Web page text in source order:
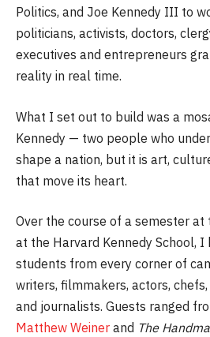
Politics, and Joe Kennedy III to
politicians, activists, doctors,
executives and entrepreneurs
reality in real time.
What I set out to build was a
Kennedy — two people who
shape a nation, but it is art,
that move its heart.
Over the course of a semester
at the Harvard Kennedy School,
students from every corner of
writers, filmmakers, actors,
and journalists. Guests ranged
Matthew Weiner and The